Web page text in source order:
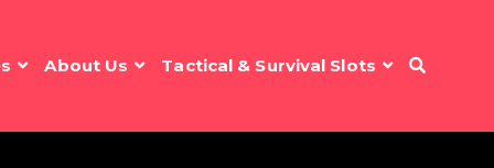
About Us Tactical & Survival Slots